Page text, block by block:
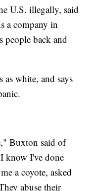
U.S. illegally, said
a company in
people back and
white, and says
Buxton said of
know I've done
a coyote, asked
abuse their